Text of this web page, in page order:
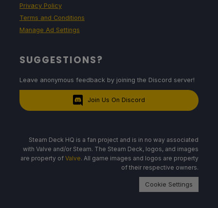
Privacy Policy
Terms and Conditions
Manage Ad Settings
SUGGESTIONS?
Leave anonymous feedback by joining the Discord server!
Join Us On Discord
Steam Deck HQ is a fan project and is in no way associated
with Valve and/or Steam. The Steam Deck, logos, and images
are property of Valve. All game images and logos are property
of their respective owners.
Cookie Settings